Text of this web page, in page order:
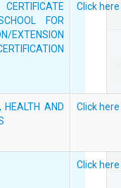
FOR
EXTENSION
Click here
HEALTH AND
Click here
Click here